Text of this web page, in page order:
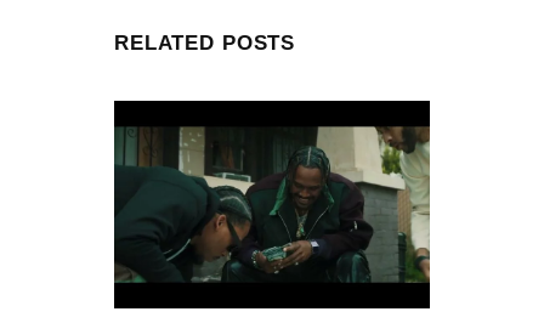
RELATED POSTS